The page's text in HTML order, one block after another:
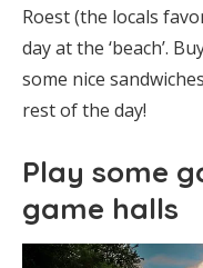
Roest (the locals
day at the ‘beach’.
some nice
rest of the day!
Play some
game halls